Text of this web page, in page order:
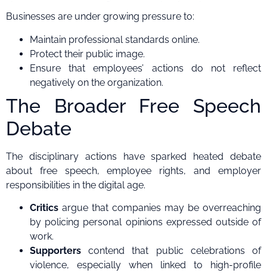
Businesses are under growing pressure to:
Maintain professional standards online.
Protect their public image.
Ensure that employees’ actions do not reflect
negatively on the organization.
The Broader Free Speech
Debate
The disciplinary actions have sparked heated debate
about free speech, employee rights, and employer
responsibilities in the digital age.
Critics argue that companies may be overreaching
by policing personal opinions expressed outside of
work.
Supporters contend that public celebrations of
violence, especially when linked to high-profile